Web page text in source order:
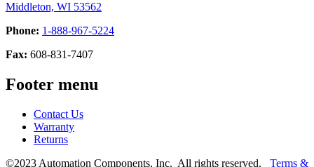
Middleton, WI 53562
Phone: 1-888-967-5224
Fax: 608-831-7407
Footer menu
Contact Us
Warranty
Returns
©2023 Automation Components, Inc. All rights reserved. Terms &